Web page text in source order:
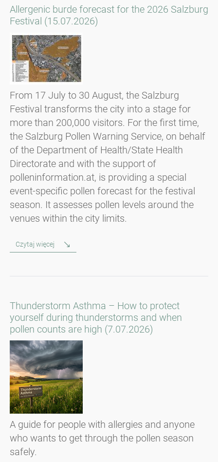
Allergenic burde forecast for the 2026 Salzburg
Festival (15.07.2026)
From 17 July to 30 August, the Salzburg
Festival transforms the city into a stage for
more than 200,000 visitors. For the first time,
the Salzburg Pollen Warning Service, on behalf
of the Department of Health/State Health
Directorate and with the support of
polleninformation.at, is providing a special
event-specific pollen forecast for the festival
season. It assesses pollen levels around the
venues within the city limits.
Czytaj więcej
Thunderstorm Asthma – How to protect
yourself during thunderstorms and when
pollen counts are high (7.07.2026)
A guide for people with allergies and anyone
who wants to get through the pollen season
safely.